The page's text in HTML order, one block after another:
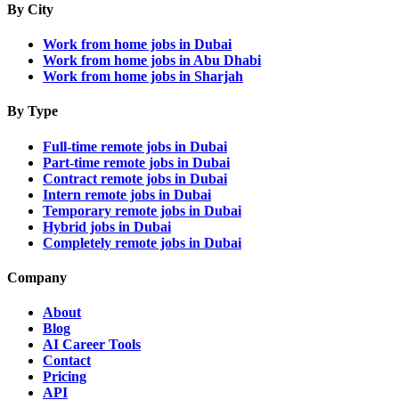
By City
Work from home jobs in Dubai
Work from home jobs in Abu Dhabi
Work from home jobs in Sharjah
By Type
Full-time remote jobs in Dubai
Part-time remote jobs in Dubai
Contract remote jobs in Dubai
Intern remote jobs in Dubai
Temporary remote jobs in Dubai
Hybrid jobs in Dubai
Completely remote jobs in Dubai
Company
About
Blog
AI Career Tools
Contact
Pricing
API